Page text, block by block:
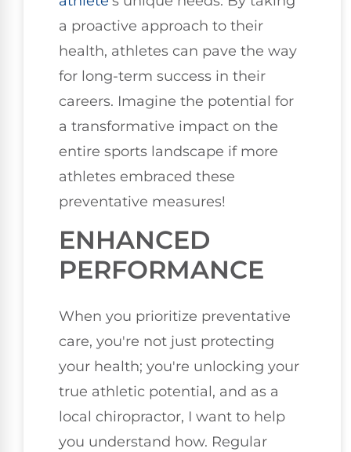
a proactive approach to their
health, athletes can pave the way
for long-term success in their
careers. Imagine the potential for
a transformative impact on the
entire sports landscape if more
athletes embraced these
preventative measures!
ENHANCED
PERFORMANCE
When you prioritize preventative
care, you're not just protecting
your health; you're unlocking your
true athletic potential, and as a
local chiropractor, I want to help
you understand how. Regular